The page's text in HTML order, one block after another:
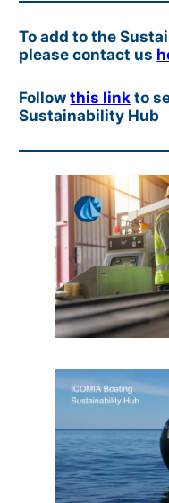
To add to the
please contact us
Followthis link to
Sustainability Hub